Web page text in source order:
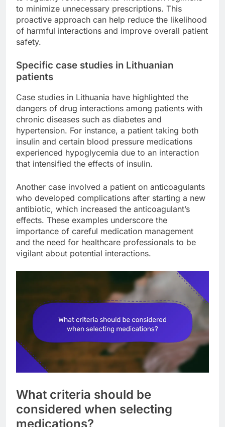
to minimize unnecessary prescriptions. This
proactive approach can help reduce the likelihood
of harmful interactions and improve overall patient
safety.
Specific case studies in Lithuanian
patients
Case studies in Lithuania have highlighted the
dangers of drug interactions among patients with
chronic diseases such as diabetes and
hypertension. For instance, a patient taking both
insulin and certain blood pressure medications
experienced hypoglycemia due to an interaction
that intensified the effects of insulin.
Another case involved a patient on anticoagulants
who developed complications after starting a new
antibiotic, which increased the anticoagulant’s
effects. These examples underscore the
importance of careful medication management
and the need for healthcare professionals to be
vigilant about potential interactions.
What criteria should be
considered when selecting
medications?